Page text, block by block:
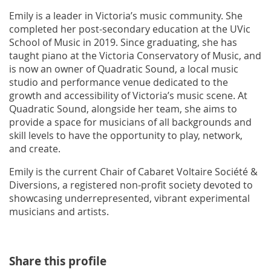
Emily is a leader in Victoria’s music community. She
completed her post-secondary education at the UVic
School of Music in 2019. Since graduating, she has
taught piano at the Victoria Conservatory of Music, and
is now an owner of Quadratic Sound, a local music
studio and performance venue dedicated to the
growth and accessibility of Victoria’s music scene. At
Quadratic Sound, alongside her team, she aims to
provide a space for musicians of all backgrounds and
skill levels to have the opportunity to play, network,
and create.
Emily is the current Chair of Cabaret Voltaire Société &
Diversions, a registered non-profit society devoted to
showcasing underrepresented, vibrant experimental
musicians and artists.
Share this profile